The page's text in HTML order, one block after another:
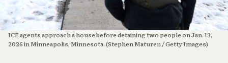
ICE agents approach a house before detaining two people on Jan. 13,
2026 in Minneapolis, Minnesota. (Stephen Maturen / Getty Images)